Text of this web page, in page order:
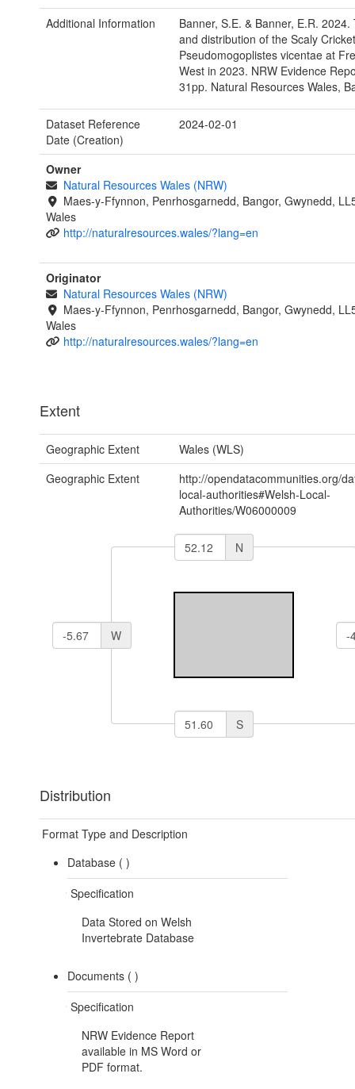
Additional Information
Banner, S.E. & Banner, E.R. 2024.
and distribution of the Scaly Cricket
Pseudomogoplistes vicentae at
West in 2023. NRW Evidence
31pp. Natural Resources Wales,
Dataset Reference
Date (Creation)
2024-02-01
Owner
Natural Resources Wales (NRW)
Maes-y-Ffynnon, Penrhosgarnedd, Bangor, Gwynedd,
Wales
http://naturalresources.wales/?lang=en
Originator
Natural Resources Wales (NRW)
Maes-y-Ffynnon, Penrhosgarnedd, Bangor, Gwynedd,
Wales
http://naturalresources.wales/?lang=en
Extent
Geographic Extent
Wales (WLS)
Geographic Extent
http://opendatacommunities.org/
local-authorities#Welsh-Local-
Authorities/W06000009
N
W
S
Distribution
Format Type and Description
Database ( )
Specification
Data Stored on Welsh
Invertebrate Database
Documents ( )
Specification
NRW Evidence Report
available in MS Word or
PDF format.